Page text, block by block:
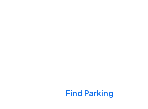
Find Parking